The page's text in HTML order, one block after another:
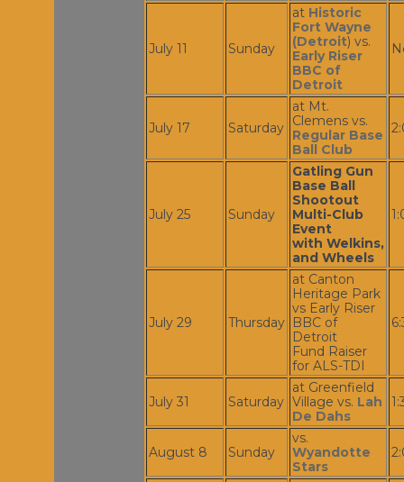
July 11 Sunday
at Historic
Fort Wayne
(Detroit) vs.
Early Riser
BBC of
Detroit
July 17 Saturday
at Mt.
Clemens vs.
Regular Base
Ball Club
July 25 Sunday
Gatling Gun
Base Ball
Shootout
Multi-Club
Event
with Welkins,
and Wheels
July 29 Thursday
at Canton
Heritage Park
vs Early Riser
BBC of
Detroit
Fund Raiser
for ALS-TDI
July 31 Saturday
at Greenfield
Village vs. Lah
De Dahs
August 8 Sunday
vs.
Wyandotte
Stars